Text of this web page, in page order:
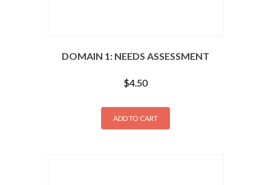
DOMAIN 1: NEEDS ASSESSMENT
$4.50
ADD TO CART